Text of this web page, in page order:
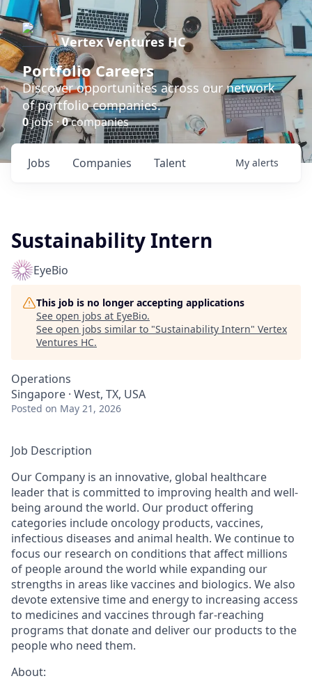
Vertex Ventures HC
Portfolio Careers
Discover opportunities across our network
of portfolio companies.
0jobs ·0companies
Jobs Companies Talent My alerts
Sustainability Intern
EyeBio
This job is no longer accepting applications
See open jobs at EyeBio.
See open jobs similar to "Sustainability Intern" Vertex
Ventures HC.
Operations
Singapore · West, TX, USA
Posted on May 21, 2026
Job Description
Our Company is an innovative, global healthcare
leader that is committed to improving health and well-
being around the world. Our product offering
categories include oncology products, vaccines,
infectious diseases and animal health. We continue to
focus our research on conditions that affect millions
of people around the world while expanding our
strengths in areas like vaccines and biologics. We also
devote extensive time and energy to increasing access
to medicines and vaccines through far-reaching
programs that donate and deliver our products to the
people who need them.
About: